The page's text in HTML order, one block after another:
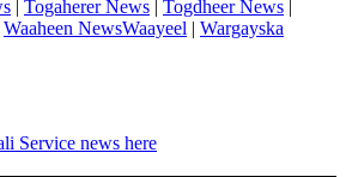
| Togaherer News | Togdheer News |
Waaheen NewsWaayeel | Wargayska
Service news here